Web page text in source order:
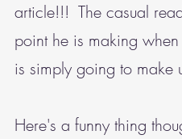
article!!! The casual
point he is making
is simply going to
Here's a funny thing